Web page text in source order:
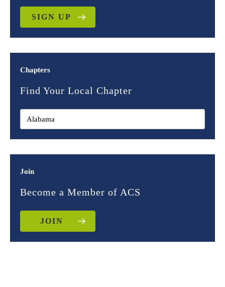
SIGN UP
Chapters
Find Your Local Chapter
Join
Become a Member of ACS
JOIN